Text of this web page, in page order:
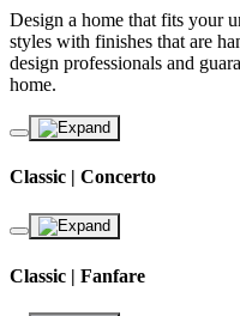
Design a home that fits your
styles with finishes that are
design professionals and
home.
Classic | Concerto
Classic | Fanfare